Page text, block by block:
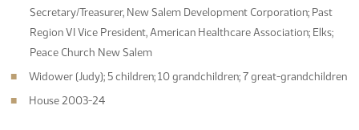
Secretary/Treasurer, New Salem Development Corporation; Past
Region VI Vice President, American Healthcare Association; Elks;
Peace Church New Salem
Widower (Judy); 5 children; 10 grandchildren; 7 great-grandchildren
House 2003-24